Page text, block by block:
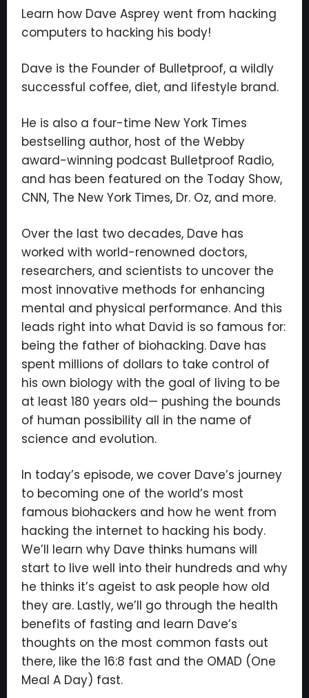
Learn how Dave Asprey went from hacking
computers to hacking his body!
Dave is the Founder of Bulletproof, a wildly
successful coffee, diet, and lifestyle brand.
He is also a four-time New York Times
bestselling author, host of the Webby
award-winning podcast Bulletproof Radio,
and has been featured on the Today Show,
CNN, The New York Times, Dr. Oz, and more.
Over the last two decades, Dave has
worked with world-renowned doctors,
researchers, and scientists to uncover the
most innovative methods for enhancing
mental and physical performance. And this
leads right into what David is so famous for:
being the father of biohacking. Dave has
spent millions of dollars to take control of
his own biology with the goal of living to be
at least 180 years old— pushing the bounds
of human possibility all in the name of
science and evolution.
In today’s episode, we cover Dave’s journey
to becoming one of the world’s most
famous biohackers and how he went from
hacking the internet to hacking his body.
We’ll learn why Dave thinks humans will
start to live well into their hundreds and why
he thinks it’s ageist to ask people how old
they are. Lastly, we’ll go through the health
benefits of fasting and learn Dave’s
thoughts on the most common fasts out
there, like the 16:8 fast and the OMAD (One
Meal A Day) fast.